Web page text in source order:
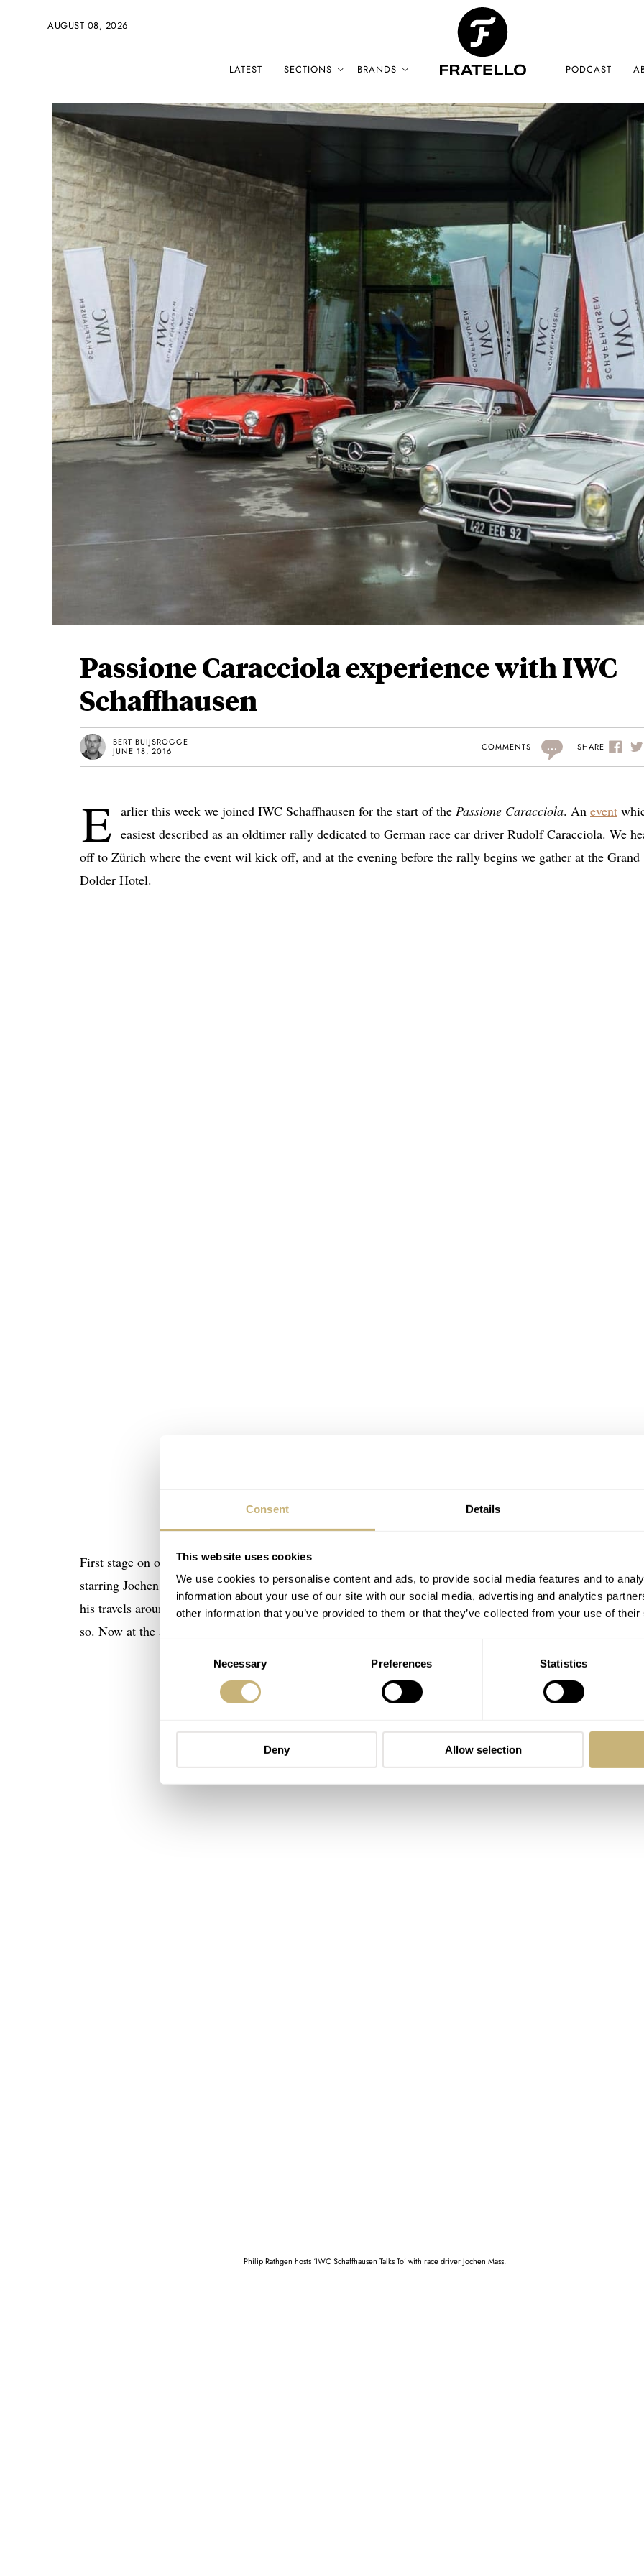
Consent Details
This website uses cookies
We use cookies to personalise content and ads, to provide social media features and to
information about your use of our site with our social media, advertising and analytics
other information that you’ve provided to them or that they’ve collected from your use of
Necessary Preferences Statistics
Deny Allow selection
AUGUST 08, 2026
LATEST SECTIONS BRANDS PODCAST
Passione Caracciola experience with IWC
Schaffhausen
BERT BUIJSROGGE
JUNE 18, 2016
COMMENTS ... SHARE
E arlier this week we joined IWC Schaffhausen for the start of the Passione Caracciola. An event
easiest described as an oldtimer rally dedicated to German race car driver Rudolf Caracciola. We
off to Zürich where the event wil kick off, and at the evening before the rally begins we gather at the Grand
Dolder Hotel.
First stage on our agenda. Behind the scenes at the recording of a new edition of ’IWC Schaffhausen talks to’
starring Jochen Mass. Being a well known race driver he actually started his working life being a sailor,
his travels around the world. Later on he managed to persuade his racing dream and wasquite successful
so. Now at the age of 68 he still drives race cars during special events.
Philip Rathgen hosts ‘IWC Schaffhausen Talks To’ with race driver Jochen Mass.